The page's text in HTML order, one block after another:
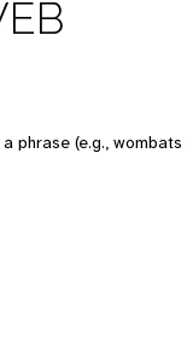
phrase (e.g.,